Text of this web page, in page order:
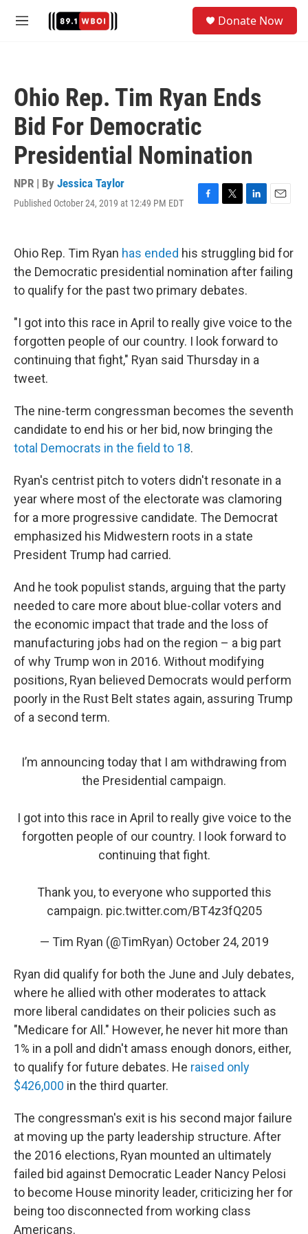
M
Donate Now
Ohio Rep. Tim Ryan Ends
Bid For Democratic
Presidential Nomination
NPR | By Jessica Taylor
Published October 24, 2019 at 12:49 PM EDT
F
b
o
k
T
t
e
L
e
d
n
E
l
Ohio Rep. Tim Ryan has ended his struggling bid for
the Democratic presidential nomination after failing
to qualify for the past two primary debates.
"I got into this race in April to really give voice to the
forgotten people of our country. I look forward to
continuing that fight," Ryan said Thursday in a
tweet.
The nine-term congressman becomes the seventh
candidate to end his or her bid, now bringing the
total Democrats in the field to 18.
Ryan's centrist pitch to voters didn't resonate in a
year where most of the electorate was clamoring
for a more progressive candidate. The Democrat
emphasized his Midwestern roots in a state
President Trump had carried.
And he took populist stands, arguing that the party
needed to care more about blue-collar voters and
the economic impact that trade and the loss of
manufacturing jobs had on the region – a big part
of why Trump won in 2016. Without modifying
positions, Ryan believed Democrats would perform
poorly in the Rust Belt states again, assuring Trump
of a second term.
I’m announcing today that I am withdrawing from
the Presidential campaign.
I got into this race in April to really give voice to the
forgotten people of our country. I look forward to
continuing that fight.
Thank you, to everyone who supported this
campaign. pic.twitter.com/BT4z3fQ205
— Tim Ryan (@TimRyan) October 24, 2019
Ryan did qualify for both the June and July debates,
where he allied with other moderates to attack
more liberal candidates on their policies such as
"Medicare for All." However, he never hit more than
1% in a poll and didn't amass enough donors, either,
to qualify for future debates. He raised only
$426,000 in the third quarter.
The congressman's exit is his second major failure
at moving up the party leadership structure. After
the 2016 elections, Ryan mounted an ultimately
failed bid against Democratic Leader Nancy Pelosi
to become House minority leader, criticizing her for
being too disconnected from working class
Americans.